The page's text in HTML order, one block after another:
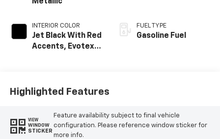
Metallic
INTERIOR COLOR
Jet Black With Red
Accents, Evotex
FUEL TYPE
Gasoline Fuel
Highlighted Features
VIEW
WINDOW
STICKER
Feature availability subject to final vehicle
configuration. Please reference window sticker for
more info.